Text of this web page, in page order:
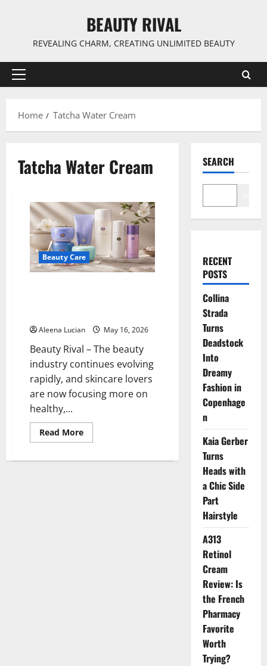
BEAUTY RIVAL
REVEALING CHARM, CREATING UNLIMITED BEAUTY
Primary
Home
Tatcha Water Cream
Tatcha Water Cream
Beauty Care
Aleena Lucian May 16, 2026
Beauty Rival – The beauty
industry continues evolving
rapidly, and skincare lovers
are now focusing more on
healthy,...
Read MoreRead
more
Water
SEARCH
RECENT
POSTS
Collina
Strada
Turns
Deadstock
Into
Dreamy
Fashion in
Copenhage
n
Kaia Gerber
Turns
Heads with
a Chic Side
Part
Hairstyle
A313
Retinol
Cream
Review: Is
the French
Pharmacy
Favorite
Worth
Trying?